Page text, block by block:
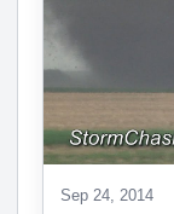
Sep 24, 2014